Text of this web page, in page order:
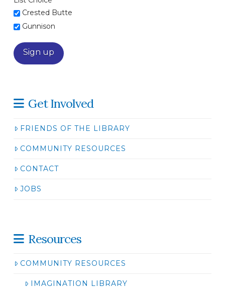
Crested Butte
Gunnison
Get Involved
FRIENDS OF THE LIBRARY
COMMUNITY RESOURCES
CONTACT
JOBS
Resources
COMMUNITY RESOURCES
IMAGINATION LIBRARY